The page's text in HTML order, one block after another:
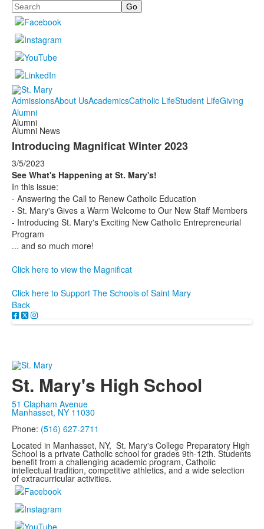
Search
AdmissionsAbout UsAcademicsCatholic LifeStudent LifeGiving
Alumni
Alumni
Alumni News
Introducing Magnificat Winter 2023
3/5/2023
See What's Happening at St. Mary's!
In this issue:
- Answering the Call to Renew Catholic Education
- St. Mary's Gives a Warm Welcome to Our New Staff Members
- Introducing St. Mary's Exciting New Catholic Entrepreneurial
Program
... and so much more!
Click here to view the Magnificat
Click here to Support The Schools of Saint Mary
Back
St. Mary's High School
51 Clapham Avenue
Manhasset, NY 11030
Phone: (516) 627-2711
Located in Manhasset, NY, St. Mary's College Preparatory High
School is a private Catholic school for grades 9th-12th. Students
benefit from a challenging academic program, Catholic
intellectual tradition, competitive athletics, and a wide selection
of extracurricular activities.